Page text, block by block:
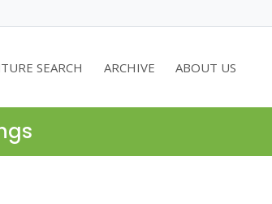
SEARCH ARCHIVE ABOUT US